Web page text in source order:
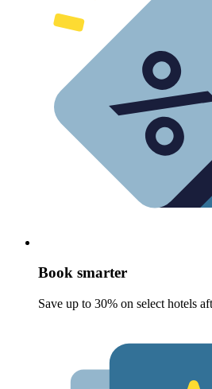
Book smarter
Save up to 30% on select hotels